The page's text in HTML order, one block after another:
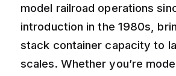
model railroad operations
introduction in the 1980s,
stack container capacity to
scales. Whether you’re